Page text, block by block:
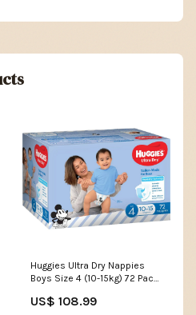
Huggies Ultra Dry Nappies
Boys Size 4 (10-15kg) 72 Pack
US$ 108.99